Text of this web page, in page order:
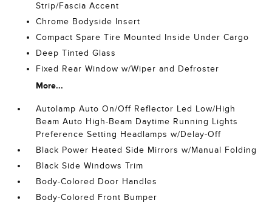
Strip/Fascia Accent
Chrome Bodyside Insert
Compact Spare Tire Mounted Inside Under Cargo
Deep Tinted Glass
Fixed Rear Window w/Wiper and Defroster
More...
Autolamp Auto On/Off Reflector Led Low/High
Beam Auto High-Beam Daytime Running Lights
Preference Setting Headlamps w/Delay-Off
Black Power Heated Side Mirrors w/Manual Folding
Black Side Windows Trim
Body-Colored Door Handles
Body-Colored Front Bumper